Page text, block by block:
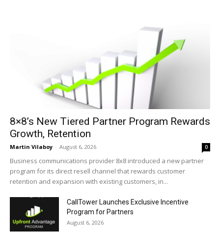
8×8’s New Tiered Partner Program Rewards
Growth, Retention
Martin Vilaboy - August 6, 2026 0
Business communications provider 8x8 introduced a new partner
program for its direct resell channel that rewards customer
retention and expansion with existing customers, in...
CallTower Launches Exclusive Incentive
Program for Partners
August 6, 2026